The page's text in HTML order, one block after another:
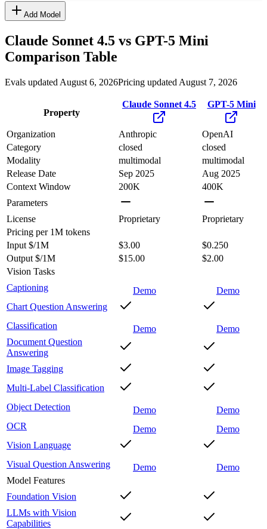
Add Model
Claude Sonnet 4.5 vs GPT-5 Mini
Comparison Table
Evals updated August 6, 2026Pricing updated August 7, 2026
Property
Claude Sonnet 4.5 GPT-5 Mini
Organization Anthropic
OpenAI
Category
closed
closed
Modality
multimodal
multimodal
Release Date
Sep 2025
Aug 2025
Context Window
200K
400K
Parameters
License
Proprietary
Proprietary
Pricing per 1M tokens
Input $/1M
$3.00
$0.250
Output $/1M
$15.00
$2.00
Vision Tasks
Captioning
Demo
Demo
Chart Question Answering
Classification
Demo
Demo
Document Question
Answering
Image Tagging
Multi-Label Classification
Object Detection
Demo
Demo
OCR
Demo
Demo
Vision Language
Visual Question Answering
Demo
Demo
Model Features
Foundation Vision
LLMs with Vision
Capabilities